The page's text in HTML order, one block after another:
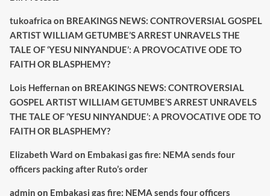
tukoafrica on BREAKINGS NEWS: CONTROVERSIAL GOSPEL
ARTIST WILLIAM GETUMBE’S ARREST UNRAVELS THE
TALE OF ‘YESU NINYANDUE’: A PROVOCATIVE ODE TO
FAITH OR BLASPHEMY?
Lois Heffernan on BREAKINGS NEWS: CONTROVERSIAL
GOSPEL ARTIST WILLIAM GETUMBE’S ARREST UNRAVELS
THE TALE OF ‘YESU NINYANDUE’: A PROVOCATIVE ODE TO
FAITH OR BLASPHEMY?
Elizabeth Ward on Embakasi gas fire: NEMA sends four
officers packing after Ruto’s order
admin on Embakasi gas fire: NEMA sends four officers